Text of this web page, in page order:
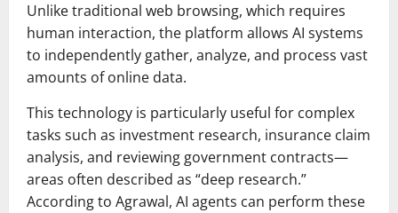
Unlike traditional web browsing, which requires
human interaction, the platform allows AI systems
to independently gather, analyze, and process vast
amounts of online data.
This technology is particularly useful for complex
tasks such as investment research, insurance claim
analysis, and reviewing government contracts—
areas often described as “deep research.”
According to Agrawal, AI agents can perform these